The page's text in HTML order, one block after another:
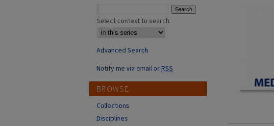
Select context to search:
Advanced Search
Notify me via email orRSS
BROWSE
Collections
Disciplines